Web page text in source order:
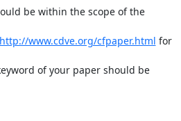
be within the scope of the
http://www.cdve.org/cfpaper.html for
of your paper should be